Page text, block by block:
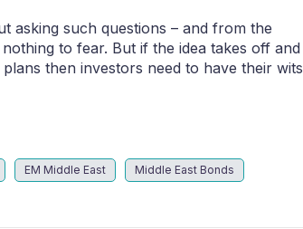
asking such questions – and from the
to fear. But if the idea takes off and
then investors need to have their wits
EM Middle East Middle East Bonds